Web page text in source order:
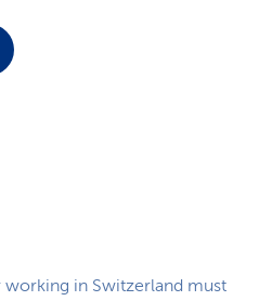
working in Switzerland must